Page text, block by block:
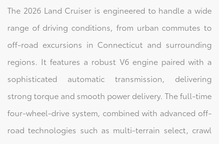
The 2026 Land Cruiser is engineered to handle a wide
range of driving conditions, from urban commutes to
off-road excursions in Connecticut and surrounding
regions. It features a robust V6 engine paired with a
sophisticated automatic transmission, delivering
strong torque and smooth power delivery. The full-time
four-wheel-drive system, combined with advanced off-
road technologies such as multi-terrain select, crawl